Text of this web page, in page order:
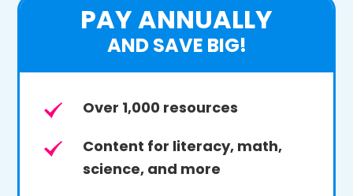
PAY ANNUALLY
AND SAVE BIG!
Over 1,000 resources
Content for literacy, math,
science, and more